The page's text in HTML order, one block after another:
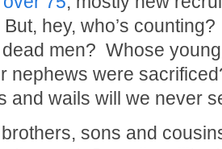
hey, who’s
men? Whose
nephews were
and wails will we never
sons and